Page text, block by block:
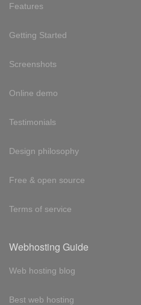
Features
Getting Started
Screenshots
Online demo
Testimonials
Design philosophy
Free & open source
Terms of service
Webhosting Guide
Web hosting blog
Best web hosting